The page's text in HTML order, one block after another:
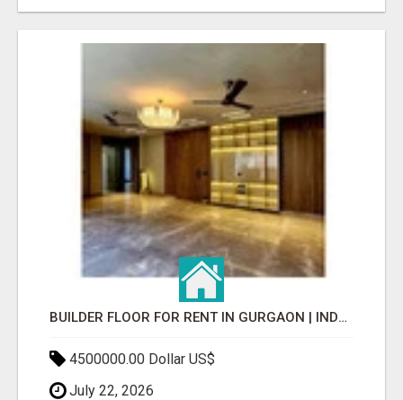
BUILDER FLOOR FOR RENT IN GURGAON | INDEPENDENT LIVING OPTIONS
4500000.00 Dollar US$
July 22, 2026